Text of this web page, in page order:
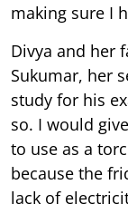
making sure I
Divya and her
Sukumar, her
study for his
so. I would
to use as a
because the
lack of